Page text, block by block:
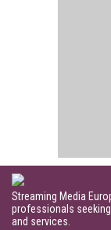
Streaming Media
professionals
and services.